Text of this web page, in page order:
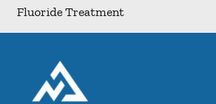
Fluoride Treatment